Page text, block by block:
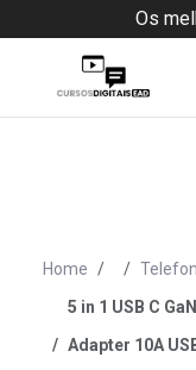
Os
Home
5 in 1 USB C
Adapter 10A